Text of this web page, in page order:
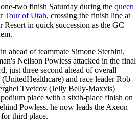
two finish Saturday during the queen
Tour of Utah, crossing the finish line at
in quick succession as the GC
ahead of teammate Simone Sterbini,
Neilson Powless attacked in the final
just three second ahead of overall
and race leader Rob
Tvetcov (Jelly Belly-Maxxis)
place with a sixth-place finish on
Powless. he now leads the Axeon
third place.